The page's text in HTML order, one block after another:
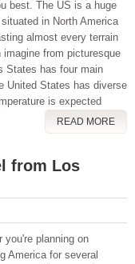
best. The US is a huge
in North America
almost every terrain
imagine from picturesque
States has four main
United States has diverse
is expected
READ MORE
from Los
you're planning on
America for several